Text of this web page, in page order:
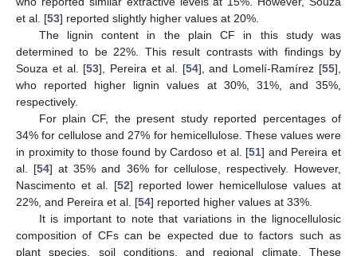
et al. [53] reported slightly higher values at 20%.
The lignin content in the plain CF in this study was
determined to be 22%. This result contrasts with findings by
Souza et al. [53], Pereira et al. [54], and Lomelí-Ramírez [55],
who reported higher lignin values at 30%, 31%, and 35%,
respectively.
For plain CF, the present study reported percentages of
34% for cellulose and 27% for hemicellulose. These values were
in proximity to those found by Cardoso et al. [51] and Pereira et
al. [54] at 35% and 36% for cellulose, respectively. However,
Nascimento et al. [52] reported lower hemicellulose values at
22%, and Pereira et al. [54] reported higher values at 33%.
It is important to note that variations in the lignocellulosic
composition of CFs can be expected due to factors such as
plant species, soil conditions, and regional climate. These